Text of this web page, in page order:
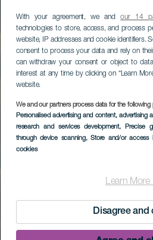
With your agreement, we andour 14
technologies to store, access, and process
website, IP addresses and cookie identifiers.
consent to process your data and rely on
can withdraw your consent or object to
interest at any time by clicking on “Learn
website.
We and our partners process data for the following
Personalised advertising and content,
research and services development, Precise
through device scanning, Store and/or access
cookies
Learn
Disagree and